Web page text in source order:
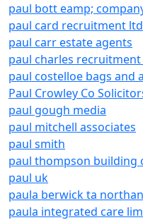
paul bott eamp;
paul card recruitment ltd
paul carr estate agents
paul charles
paul costelloe bags and
Paul Crowley Co
paul gough media
paul mitchell associates
paul smith
paul thompson building
paul uk
paula berwick ta
paula integrated care